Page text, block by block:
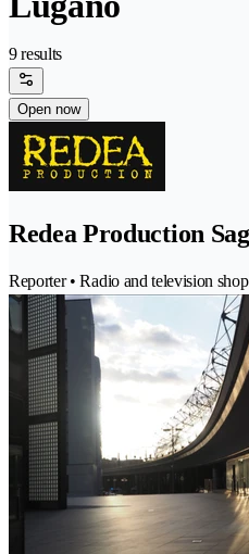
9 results
Open now
Redea Production
Reporter • Radio and television